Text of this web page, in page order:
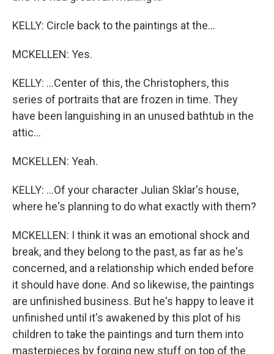
KELLY: Circle back to the paintings at the...
MCKELLEN: Yes.
KELLY: ...Center of this, the Christophers, this
series of portraits that are frozen in time. They
have been languishing in an unused bathtub in the
attic...
MCKELLEN: Yeah.
KELLY: ...Of your character Julian Sklar's house,
where he's planning to do what exactly with them?
MCKELLEN: I think it was an emotional shock and
break, and they belong to the past, as far as he's
concerned, and a relationship which ended before
it should have done. And so likewise, the paintings
are unfinished business. But he's happy to leave it
unfinished until it's awakened by this plot of his
children to take the paintings and turn them into
masterpieces by forging new stuff on top of the